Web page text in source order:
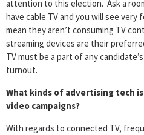
attention to this election. Ask a
have cable TV and you will see
mean they aren’t consuming TV
streaming devices are their
TV must be a part of any
turnout.
What kinds of advertising tech
video campaigns?
With regards to connected TV,